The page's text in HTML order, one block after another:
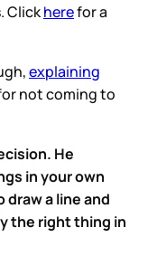
Clickherefor a
explaining
not coming to
He
in your own
a line and
the right thing in